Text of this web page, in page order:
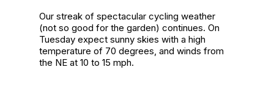
Our streak of spectacular cycling weather
(not so good for the garden) continues. On
Tuesday expect sunny skies with a high
temperature of 70 degrees, and winds from
the NE at 10 to 15 mph.